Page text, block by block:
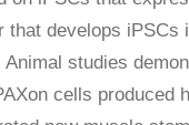
that develops iPSCs
studies
cells produced